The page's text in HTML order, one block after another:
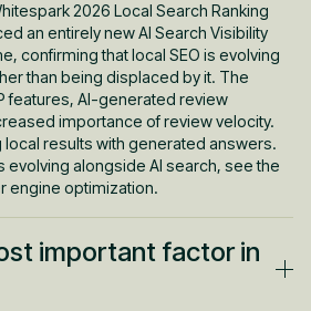
2026 Local Search Ranking
an entirely new AI Search Visibility
confirming that local SEO is evolving
than being displaced by it. The
features, AI-generated review
importance of review velocity.
local results with generated answers.
evolving alongside AI search, see the
engine optimization.
important factor in